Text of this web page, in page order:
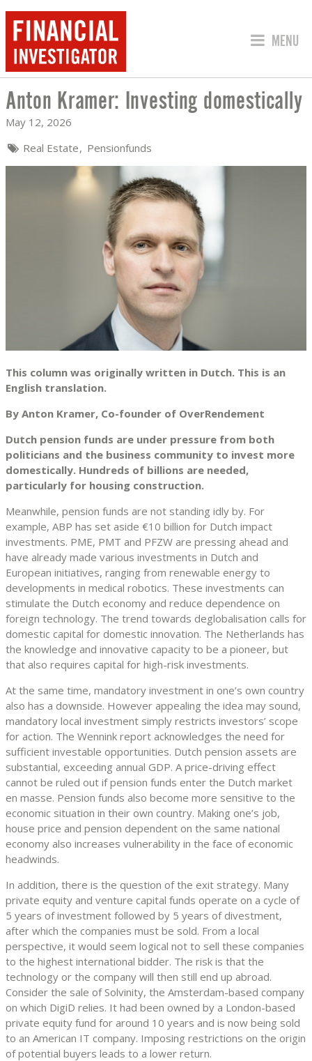
JUMP
MENU
ANTON KRAMER: INVESTING
Anton Kramer: Investing domestically
May 12, 2026
Real Estate Pensionfunds
This column was originally written in Dutch. This is an
English translation.
By Anton Kramer, Co-founder of OverRendement
Dutch pension funds are under pressure from both
politicians and the business community to invest more
domestically. Hundreds of billions are needed,
particularly for housing construction.
Meanwhile, pension funds are not standing idly by. For
example, ABP has set aside €10 billion for Dutch impact
investments. PME, PMT and PFZW are pressing ahead and
have already made various investments in Dutch and
European initiatives, ranging from renewable energy to
developments in medical robotics. These investments can
stimulate the Dutch economy and reduce dependence on
foreign technology. The trend towards deglobalisation calls for
domestic capital for domestic innovation. The Netherlands has
the knowledge and innovative capacity to be a pioneer, but
that also requires capital for high-risk investments.
At the same time, mandatory investment in one’s own country
also has a downside. However appealing the idea may sound,
mandatory local investment simply restricts investors’ scope
for action. The Wennink report acknowledges the need for
sufficient investable opportunities. Dutch pension assets are
substantial, exceeding annual GDP. A price-driving effect
cannot be ruled out if pension funds enter the Dutch market
en masse. Pension funds also become more sensitive to the
economic situation in their own country. Making one’s job,
house price and pension dependent on the same national
economy also increases vulnerability in the face of economic
headwinds.
In addition, there is the question of the exit strategy. Many
private equity and venture capital funds operate on a cycle of
5 years of investment followed by 5 years of divestment,
after which the companies must be sold. From a local
perspective, it would seem logical not to sell these companies
to the highest international bidder. The risk is that the
technology or the company will then still end up abroad.
Consider the sale of Solvinity, the Amsterdam-based company
on which DigiD relies. It had been owned by a London-based
private equity fund for around 10 years and is now being sold
to an American IT company. Imposing restrictions on the origin
of potential buyers leads to a lower return.